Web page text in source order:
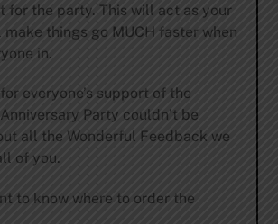
for the party. This will act as your
things go MUCH faster when
in.
everyone’s support of the
Party couldn’t be
all the Wonderful Feedback we
of you.
to know where to order the